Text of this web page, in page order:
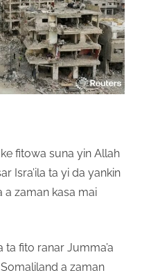
fitowa suna yin Allah
Isra’ila ta yi da yankin
a zaman kasa mai
ta fito ranar Jumma’a
a zaman